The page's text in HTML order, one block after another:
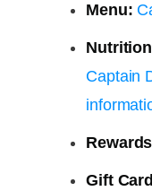
Menu:
Captain
Gift